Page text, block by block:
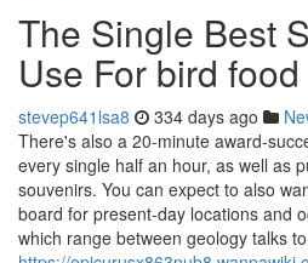
The Single Best
Use For bird food
stevep641lsa8 334 days ago
There's also a 20-minute award-
every single half an hour, as well as
souvenirs. You can expect to also
board for present-day locations and
which range between geology talks